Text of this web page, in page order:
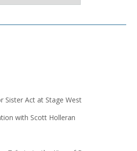
Sister Act at Stage West
with Scott Holleran